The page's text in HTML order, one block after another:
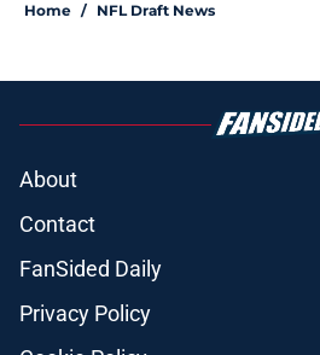
Home / NFL Draft News
About
Contact
FanSided Daily
Privacy Policy